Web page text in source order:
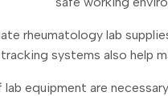
rheumatology lab
systems also
equipment are